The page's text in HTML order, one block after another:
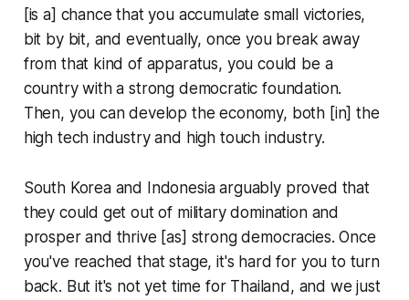
[is a] chance that you accumulate small victories,
bit by bit, and eventually, once you break away
from that kind of apparatus, you could be a
country with a strong democratic foundation.
Then, you can develop the economy, both [in] the
high tech industry and high touch industry.
South Korea and Indonesia arguably proved that
they could get out of military domination and
prosper and thrive [as] strong democracies. Once
you've reached that stage, it's hard for you to turn
back. But it's not yet time for Thailand, and we just